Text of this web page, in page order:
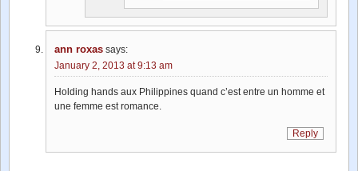
ann roxas says:
January 2, 2013 at 9:13 am
Holding hands aux Philippines quand c’est entre un homme et
une femme est romance.
Reply